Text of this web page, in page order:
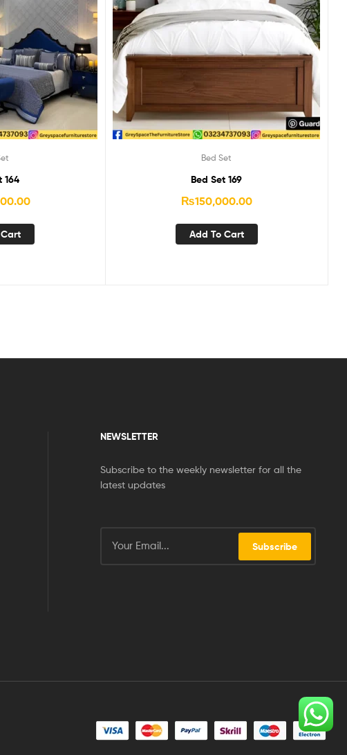
164
Bed Set
Bed Set 169
₨150,000.00
Add To Cart
NEWSLETTER
Subscribe to the weekly newsletter for all the
latest updates
Subscribe